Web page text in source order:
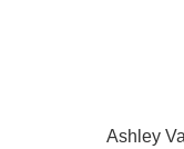
Ashley